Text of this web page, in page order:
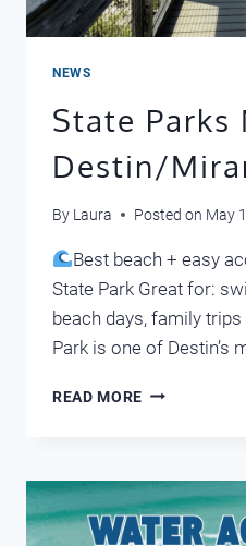
NEWS
State Parks
Destin/
By Laura Posted on May
Best beach + easy
State Park Great for:
beach days, family
Park is one of Destin’s
READ MORE STATE
BEACH